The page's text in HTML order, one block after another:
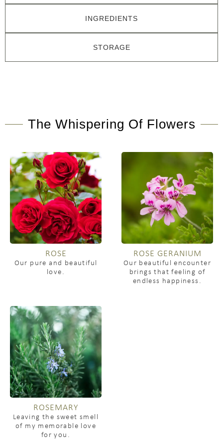
INGREDIENTS
STORAGE
The Whispering Of Flowers
ROSE
Our pure and beautiful
love.
ROSE GERANIUM
Our beautiful encounter
brings that feeling of
endless happiness.
ROSEMARY
Leaving the sweet smell
of my memorable love
for you.